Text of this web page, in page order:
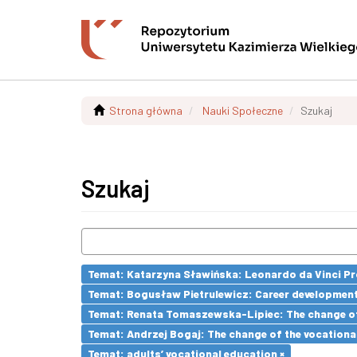
Strona główna Nauki Społeczne Szukaj
Szukaj
Temat: Katarzyna Sławińska: Leonardo da Vinci
Temat: Bogusław Pietrulewicz: Career
Temat: Renata Tomaszewska-Lipiec: The
Temat: Andrzej Bogaj: The change of the
Temat: adults’ vocational education ×